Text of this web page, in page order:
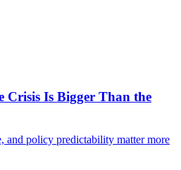
Crisis Is Bigger Than the
and policy predictability matter more